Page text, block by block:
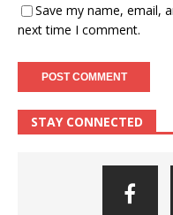
Save my name, email,
next time I comment.
STAY CONNECTED